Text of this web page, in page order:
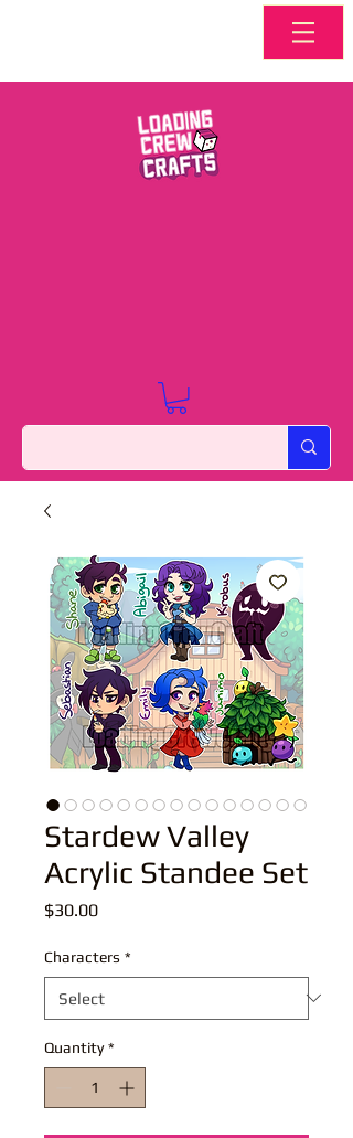
Stardew Valley
Acrylic Standee Set
$30.00Price
Characters *
Quantity *